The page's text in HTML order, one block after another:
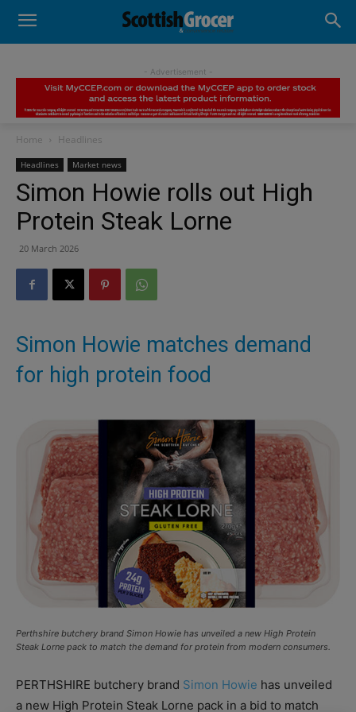
- Advertisement -
Home Headlines
Headlines Market news
Simon Howie rolls out High
Protein Steak Lorne
20 March 2026
Simon Howie matches demand
for high protein food
Perthshire butchery brand Simon Howie has unveiled a new High Protein
Steak Lorne pack to match the demand for protein from modern consumers.
PERTHSHIRE butchery brand Simon Howie has unveiled
a new High Protein Steak Lorne pack in a bid to match